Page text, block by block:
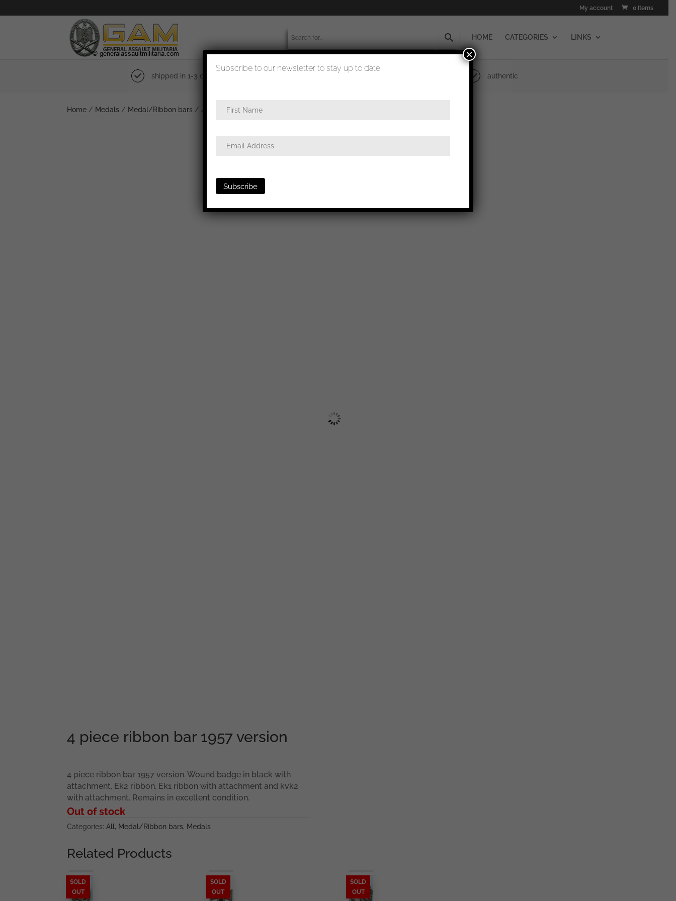
My account 0 Items
HOME CATEGORIES LINKS
shipped in 1-3 days authentic
Home/ Medals/ Medal/Ribbon bars / 4 piece ribbon bar 1957 version
4 piece ribbon bar 1957 version
4 piece ribbon bar 1957 version. Wound badge in black with
attachment, Ek2 ribbon, Ek1 ribbon with attachment and kvk2
with attachment. Remains in excellent condition.
Out of stock
Categories: All, Medal/Ribbon bars, Medals
Related Products
SOLD
OUT
SOLD
OUT
SOLD
OUT
Subscribe to our newsletter to stay up to date!
×